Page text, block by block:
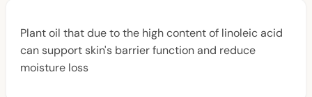
Plant oil that due to the high content of linoleic acid
can support skin's barrier function and reduce
moisture loss